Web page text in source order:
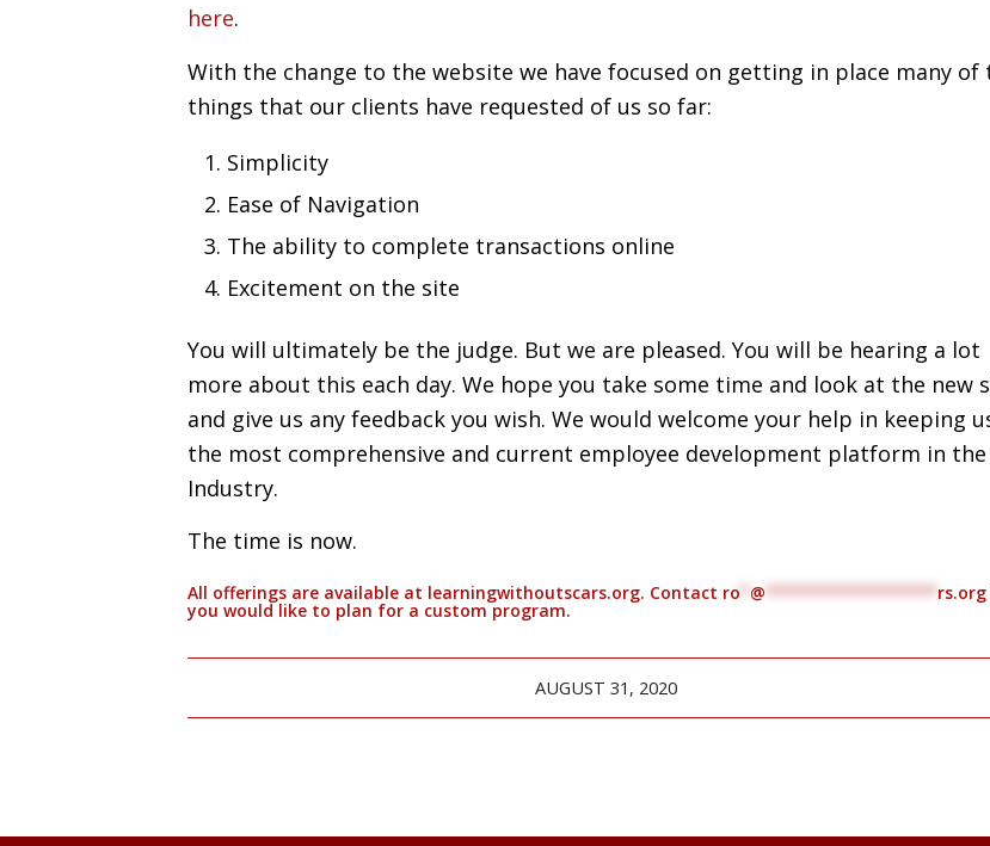
here.
With the change to the website we have focused on getting in place many of
things that our clients have requested of us so far:
Simplicity
Ease of Navigation
The ability to complete transactions online
Excitement on the site
You will ultimately be the judge. But we are pleased. You will be hearing a lot
more about this each day. We hope you take some time and look at the new
and give us any feedback you wish. We would welcome your help in keeping
the most comprehensive and current employee development platform in the
Industry.
The time is now.
All offerings are available at learningwithoutscars.org. Contact ro @ ****************** rs.org
you would like to plan for a custom program.
AUGUST 31, 2020